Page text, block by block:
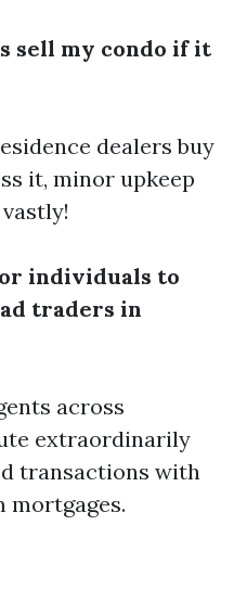
sell my condo if it
dealers buy
it, minor upkeep
individuals to
traders in
across
extraordinarily
transactions with